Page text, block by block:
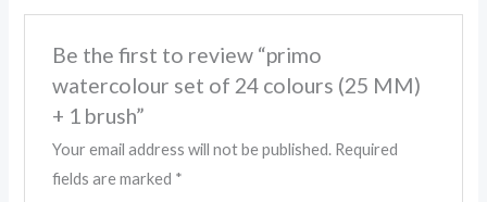
Be the first to review “primo
watercolour set of 24 colours (25 MM)
+ 1 brush”
Your email address will not be published. Required
fields are marked *